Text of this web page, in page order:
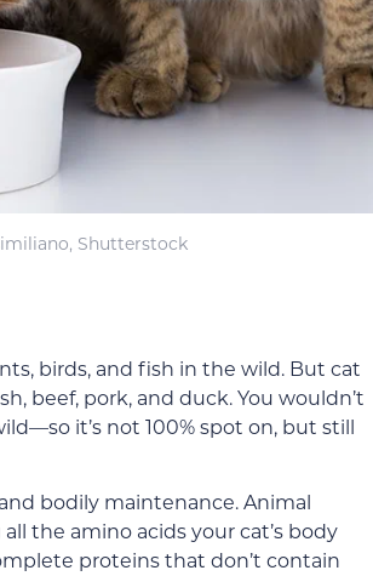
Shutterstock
birds, and fish in the wild. But cat
beef, pork, and duck. You wouldn’t
it’s not 100% spot on, but still
bodily maintenance. Animal
the amino acids your cat’s body
proteins that don’t contain